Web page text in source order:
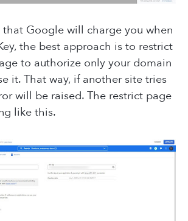
that Google will charge you when
the best approach is to restrict
to authorize only your domain
it. That way, if another site tries
will be raised. The restrict page
like this.